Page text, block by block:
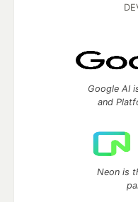
Google AI
and
Neon is